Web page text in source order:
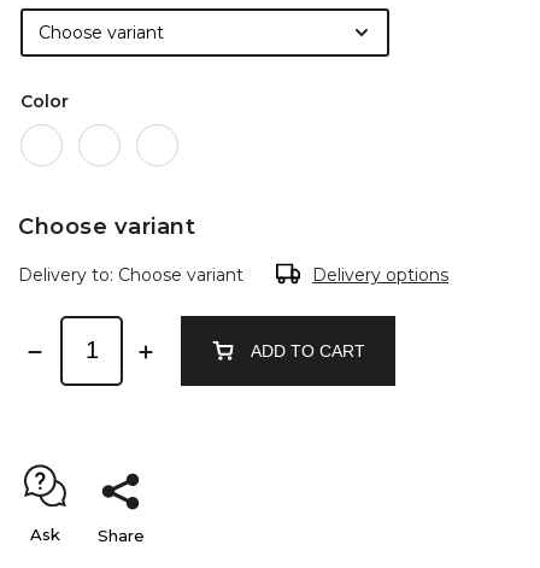
Color
Choose variant
Delivery to: Choose variant Delivery options
ADD TO CART
Ask Share